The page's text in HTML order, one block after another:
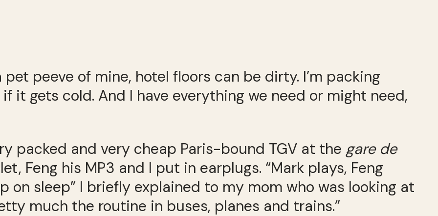
peeve of mine, hotel floors can be dirty. I’m packing
it gets cold. And I have everything we need or might need,
packed and very cheap Paris-bound TGV at the gare de
Feng his MP3 and I put in earplugs. “Mark plays, Feng
on sleep” I briefly explained to my mom who was looking at
much the routine in buses, planes and trains.”